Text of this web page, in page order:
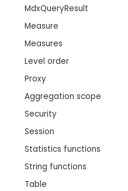
MdxQueryResult
Measure
Measures
Level order
Proxy
Aggregation scope
Security
Session
Statistics functions
String functions
Table